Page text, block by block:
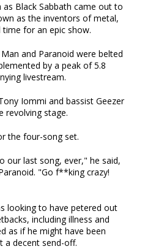
Black Sabbath came out to
as the inventors of metal,
for an epic show.
and Paranoid were belted
by a peak of 5.8
livestream.
Iommi and bassist Geezer
revolving stage.
the four-song set.
our last song, ever," he said,
"Go f**king crazy!
looking to have petered out
including illness and
as if he might have been
decent send-off.